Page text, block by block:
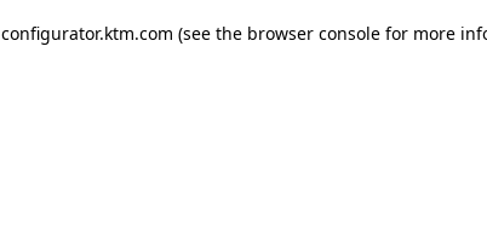
configurator.ktm.com (see the browser console for more